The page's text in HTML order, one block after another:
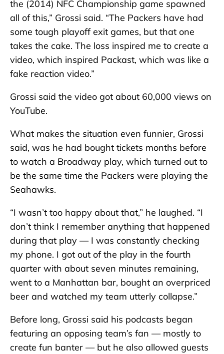
the (2014) NFC Championship game spawned
all of this,” Grossi said. “The Packers have had
some tough playoff exit games, but that one
takes the cake. The loss inspired me to create a
video, which inspired Packast, which was like a
fake reaction video.”
Grossi said the video got about 60,000 views on
YouTube.
What makes the situation even funnier, Grossi
said, was he had bought tickets months before
to watch a Broadway play, which turned out to
be the same time the Packers were playing the
Seahawks.
“I wasn’t too happy about that,” he laughed. “I
don’t think I remember anything that happened
during that play — I was constantly checking
my phone. I got out of the play in the fourth
quarter with about seven minutes remaining,
went to a Manhattan bar, bought an overpriced
beer and watched my team utterly collapse.”
Before long, Grossi said his podcasts began
featuring an opposing team’s fan — mostly to
create fun banter — but he also allowed guests